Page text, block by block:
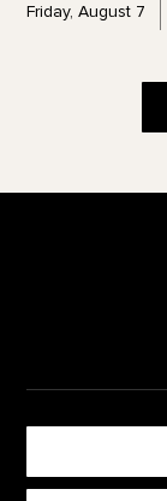
Friday, August 7